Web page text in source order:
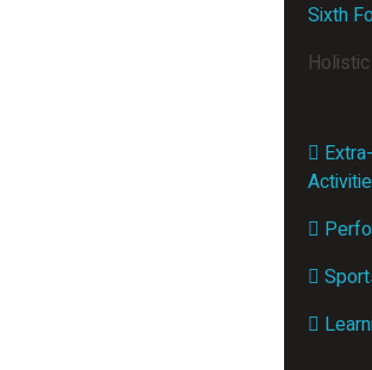
Sixth